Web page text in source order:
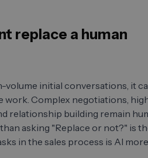
replace a human
volume initial conversations, it
work. Complex negotiations,
relationship building remain
asking "Replace or not?" is
in the sales process is AI